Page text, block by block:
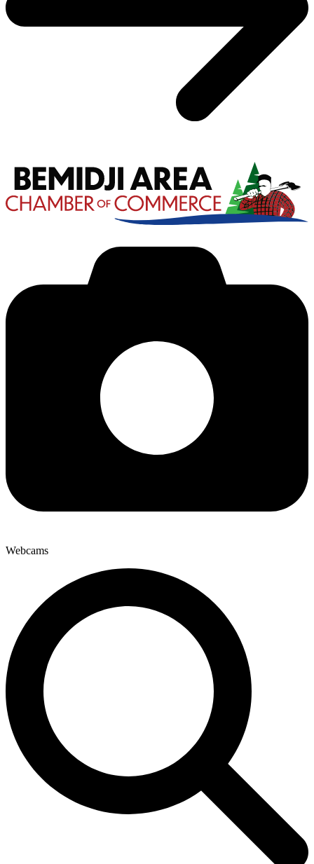
Webcams